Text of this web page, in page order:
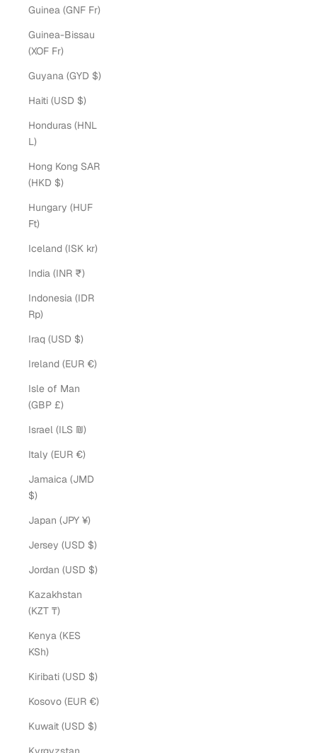
Guinea (GNF Fr)
Guinea-Bissau
(XOF Fr)
Guyana (GYD $)
Haiti (USD $)
Honduras (HNL
L)
Hong Kong SAR
(HKD $)
Hungary (HUF
Ft)
Iceland (ISK kr)
India (INR ₹)
Indonesia (IDR
Rp)
Iraq (USD $)
Ireland (EUR €)
Isle of Man
(GBP £)
Israel (ILS ₪)
Italy (EUR €)
Jamaica (JMD
$)
Japan (JPY ¥)
Jersey (USD $)
Jordan (USD $)
Kazakhstan
(KZT ₸)
Kenya (KES
KSh)
Kiribati (USD $)
Kosovo (EUR €)
Kuwait (USD $)